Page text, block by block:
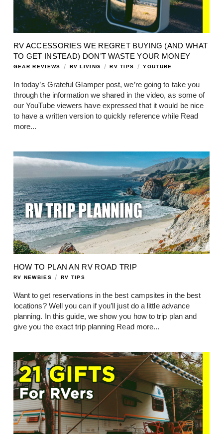
RV ACCESSORIES WE REGRET BUYING (AND WHAT
TO GET INSTEAD) DON’T WASTE YOUR MONEY
GEAR REVIEWS / RV LIVING / RV TIPS / YOUTUBE
In today’s Grateful Glamper post, we’re going to take you
through the information we shared in the video, as some of
our YouTube viewers have expressed that it would be nice
to have a written version to quickly reference while Read
more...
HOW TO PLAN AN RV ROAD TRIP
RV NEWBIES / RV TIPS
Want to get reservations in the best campsites in the best
locations? Well you can if you’ll just do a little advance
planning. In this guide, we show you how to trip plan and
give you the exact trip planning Read more...